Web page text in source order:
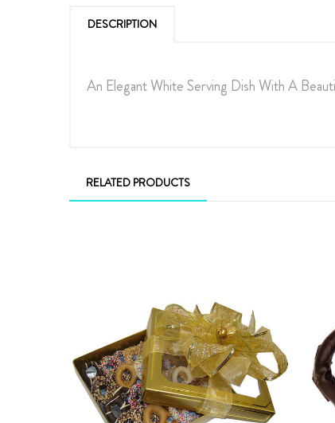
DESCRIPTION
An Elegant White Serving Dish With A
RELATED PRODUCTS